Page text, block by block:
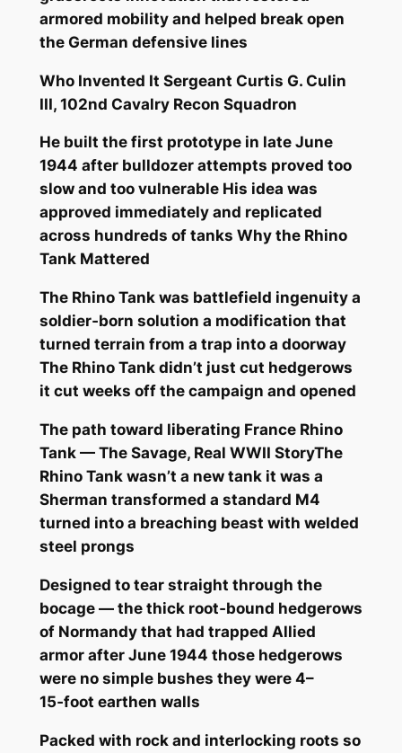
armored mobility and helped break open
the German defensive lines
Who Invented It Sergeant Curtis G. Culin
III, 102nd Cavalry Recon Squadron
He built the first prototype in late June
1944 after bulldozer attempts proved too
slow and too vulnerable His idea was
approved immediately and replicated
across hundreds of tanks Why the Rhino
Tank Mattered
The Rhino Tank was battlefield ingenuity a
soldier‑born solution a modification that
turned terrain from a trap into a doorway
The Rhino Tank didn’t just cut hedgerows
it cut weeks off the campaign and opened
The path toward liberating France Rhino
Tank — The Savage, Real WWII StoryThe
Rhino Tank wasn’t a new tank it was a
Sherman transformed a standard M4
turned into a breaching beast with welded
steel prongs
Designed to tear straight through the
bocage — the thick root‑bound hedgerows
of Normandy that had trapped Allied
armor after June 1944 those hedgerows
were no simple bushes they were 4–
15‑foot earthen walls
Packed with rock and interlocking roots so